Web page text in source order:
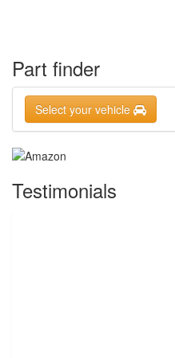
Part finder
Select your vehicle
Testimonials